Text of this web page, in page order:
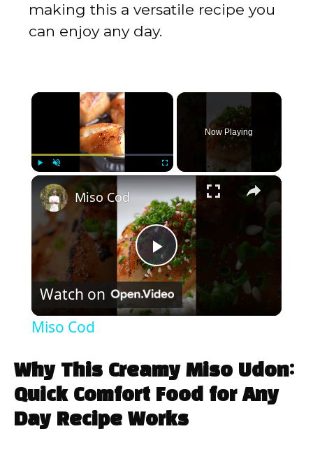
making this a versatile recipe you
can enjoy any day.
×
Fullscreen
Now Playing
×
P
l
y
V
Miso Cod
Watch on
Miso Cod
Why This Creamy Miso Udon:
Quick Comfort Food for Any
Day Recipe Works